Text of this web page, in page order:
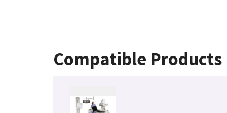
Compatible Products